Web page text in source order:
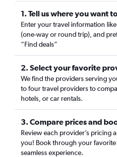
1. Tell us where you want
Enter your travel information
(one-way or round trip), and
“Find deals”
2. Select your favorite
We find the providers serving
to four travel providers to
hotels, or car rentals.
3. Compare prices and
Review each provider’s pricing
you! Book through your favorite
seamless experience.